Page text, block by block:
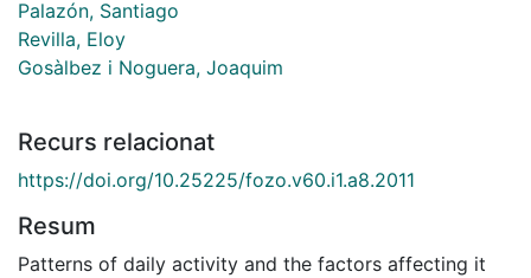
Palazón, Santiago
Revilla, Eloy
Gosàlbez i Noguera, Joaquim
Recurs relacionat
https://doi.org/10.25225/fozo.v60.i1.a8.2011
Resum
Patterns of daily activity and the factors affecting it